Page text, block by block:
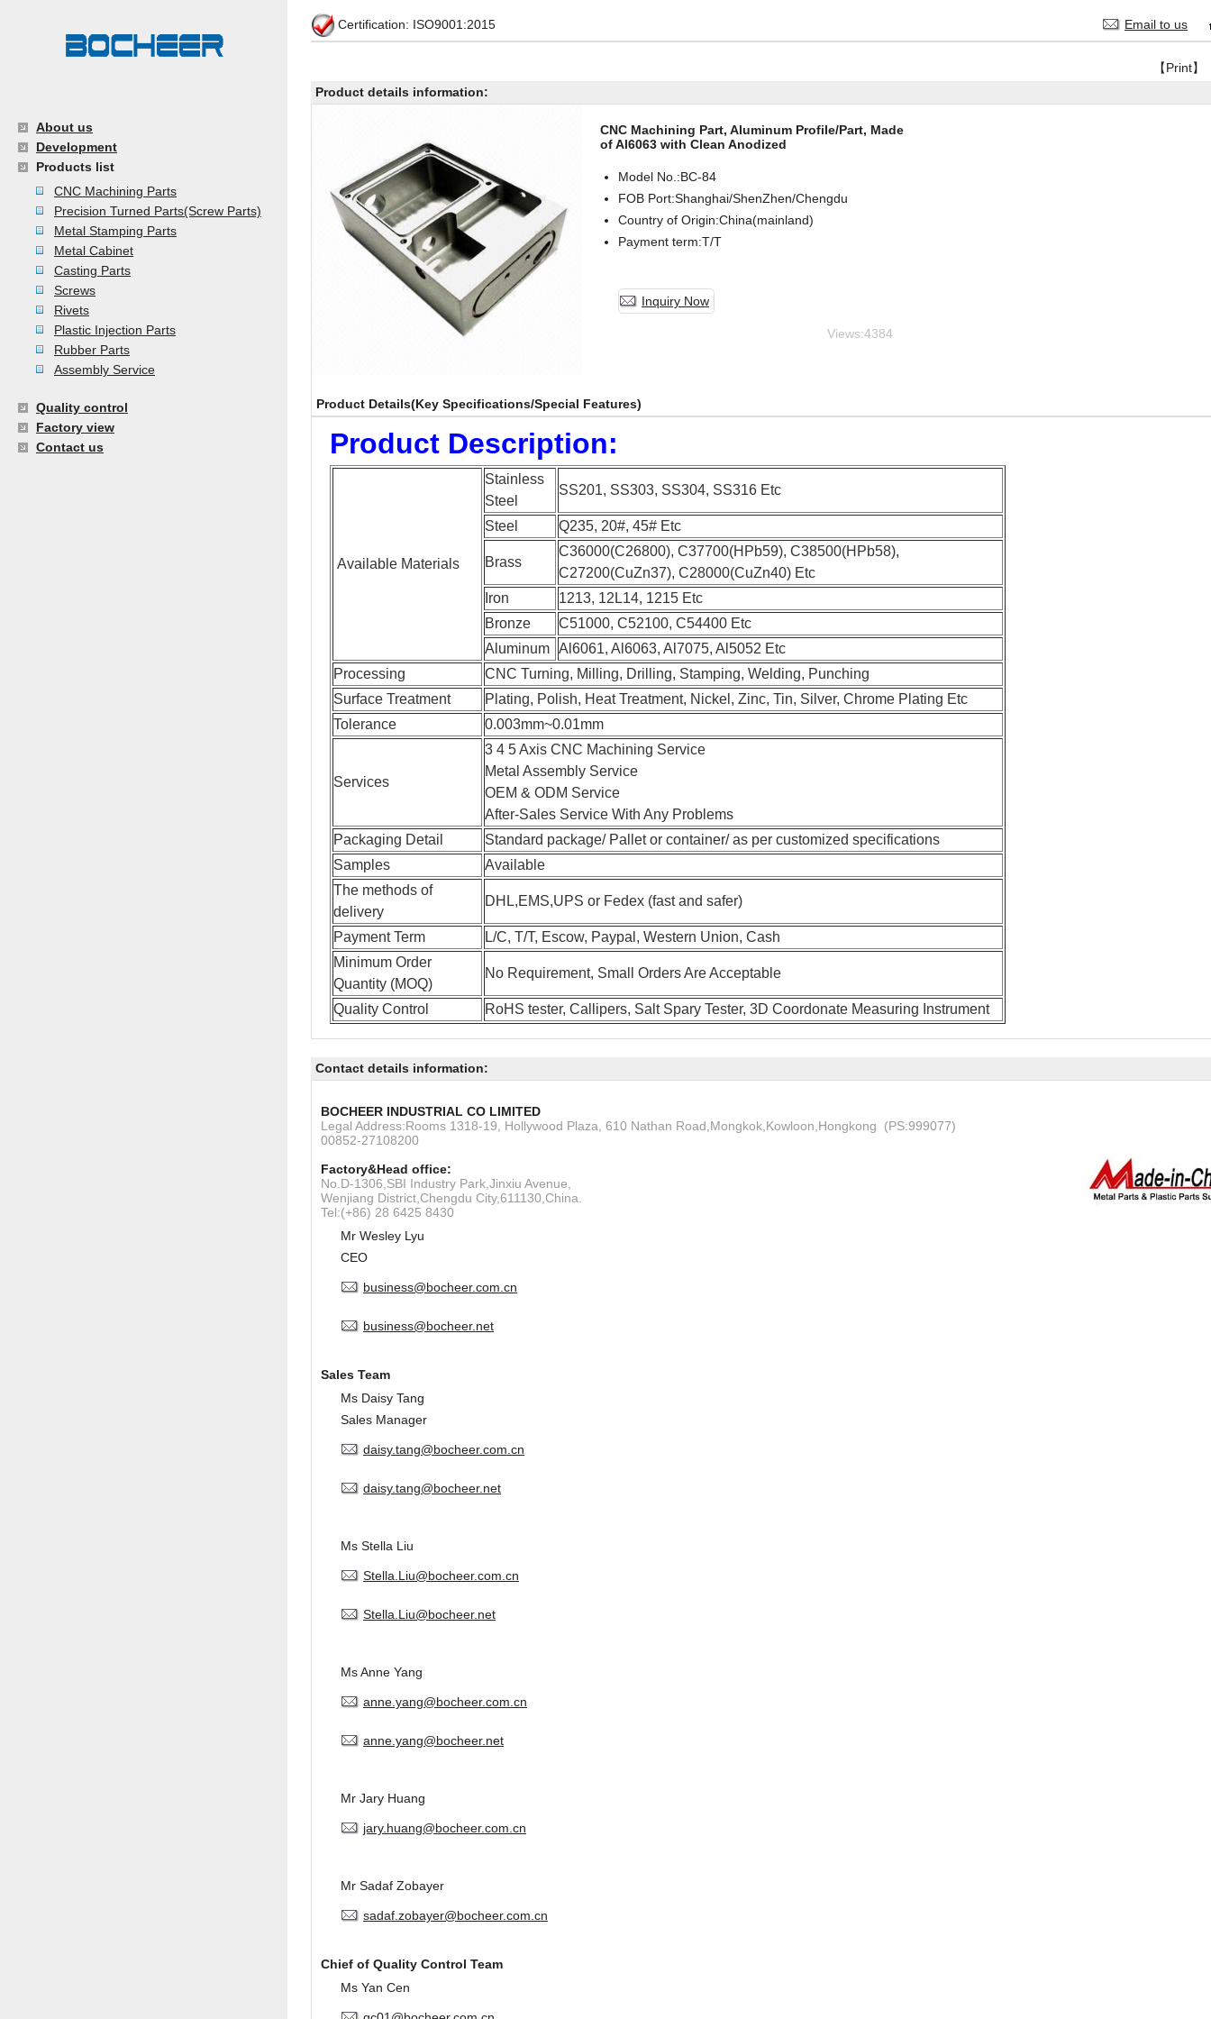
About us
Development
Products list
CNC Machining Parts
Precision Turned Parts(Screw Parts)
Metal Stamping Parts
Metal Cabinet
Casting Parts
Screws
Rivets
Plastic Injection Parts
Rubber Parts
Assembly Service
Quality control
Factory view
Contact us
Certification: ISO9001:2015 Email to us
【Print】
Product details information:
CNC Machining Part, Aluminum Profile/Part, Made
of Al6063 with Clean Anodized
Model No.:BC-84
FOB Port:Shanghai/ShenZhen/Chengdu
Country of Origin:China(mainland)
Payment term:T/T
Inquiry Now
Views:4384
Product Details(Key Specifications/Special Features)
Product Description:
Available Materials
Stainless
Steel
SS201, SS303, SS304, SS316 Etc
Steel Q235, 20#, 45# Etc
Brass
C36000(C26800), C37700(HPb59), C38500(HPb58),
C27200(CuZn37), C28000(CuZn40) Etc
Iron
1213, 12L14, 1215 Etc
Bronze
C51000, C52100, C54400 Etc
Aluminum Al6061, Al6063, Al7075, Al5052 Etc
Processing
CNC Turning, Milling, Drilling, Stamping, Welding, Punching
Surface Treatment
Plating, Polish, Heat Treatment, Nickel, Zinc, Tin, Silver, Chrome Plating Etc
Tolerance
0.003mm~0.01mm
Services
3 4 5 Axis CNC Machining Service
Metal Assembly Service
OEM & ODM Service
After-Sales Service With Any Problems
Packaging Detail
Standard package/ Pallet or container/ as per customized specifications
Samples
Available
The methods of
delivery
DHL,EMS,UPS or Fedex (fast and safer)
Payment Term
L/C, T/T, Escow, Paypal, Western Union, Cash
Minimum Order
Quantity (MOQ)
No Requirement, Small Orders Are Acceptable
Quality Control RoHS tester, Callipers, Salt Spary Tester, 3D Coordonate Measuring Instrument
Contact details information:
BOCHEER INDUSTRIAL CO LIMITED
Legal Address:Rooms 1318-19, Hollywood Plaza, 610 Nathan Road,Mongkok,Kowloon,Hongkong (PS:999077)
00852-27108200
Factory&Head office:
No.D-1306,SBI Industry Park,Jinxiu Avenue,
Wenjiang District,Chengdu City,611130,China.
Tel:(+86) 28 6425 8430
Mr Wesley Lyu
CEO
business@bocheer.com.cn
business@bocheer.net
Sales Team
Ms Daisy Tang
Sales Manager
daisy.tang@bocheer.com.cn
daisy.tang@bocheer.net
Ms Stella Liu
Stella.Liu@bocheer.com.cn
Stella.Liu@bocheer.net
Ms Anne Yang
anne.yang@bocheer.com.cn
anne.yang@bocheer.net
Mr Jary Huang
jary.huang@bocheer.com.cn
Mr Sadaf Zobayer
sadaf.zobayer@bocheer.com.cn
Chief of Quality Control Team
Ms Yan Cen